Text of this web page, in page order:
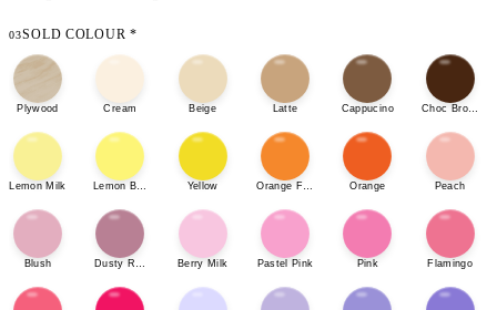
03SOLD COLOUR *
Plywood Cream Beige Latte Cappucino Choc Brown
Lemon Milk Lemon Bonbon Yellow Orange Fizz Orange Peach
Blush Dusty Rose Berry Milk Pastel Pink Pink Flamingo